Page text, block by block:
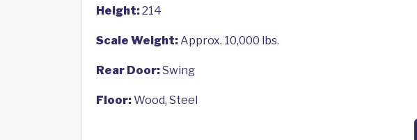
Height:214
Scale Weight:Approx. 10,000 lbs.
Rear Door:Swing
Floor:Wood, Steel